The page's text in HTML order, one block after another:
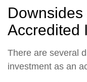
Accredited
There are several
investment as an